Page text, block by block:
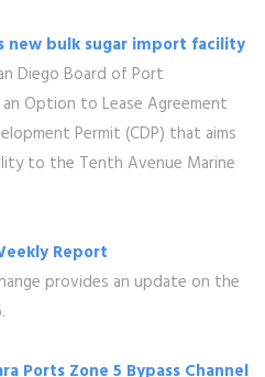
new bulk sugar import facility
Diego Board of Port
Option to Lease Agreement
Permit (CDP) that aims
to the Tenth Avenue Marine
Report
provides an update on the
Ports Zone 5 Bypass Channel